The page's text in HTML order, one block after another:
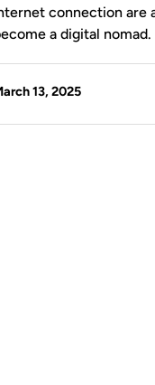
connection are
a digital
13, 2025